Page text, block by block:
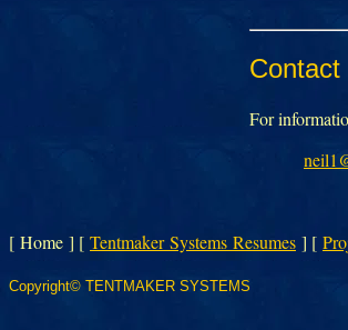
Contact
For
[ Home ] [ Tentmaker Systems Resumes ] [
Copyright© TENTMAKER SYSTEMS